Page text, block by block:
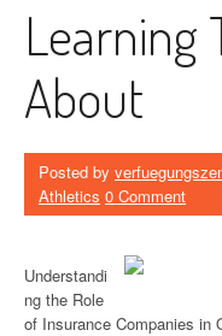
Learning
About
Posted by
Athletics 0 Comment
Understandi
ng the Role
of Insurance Companies in